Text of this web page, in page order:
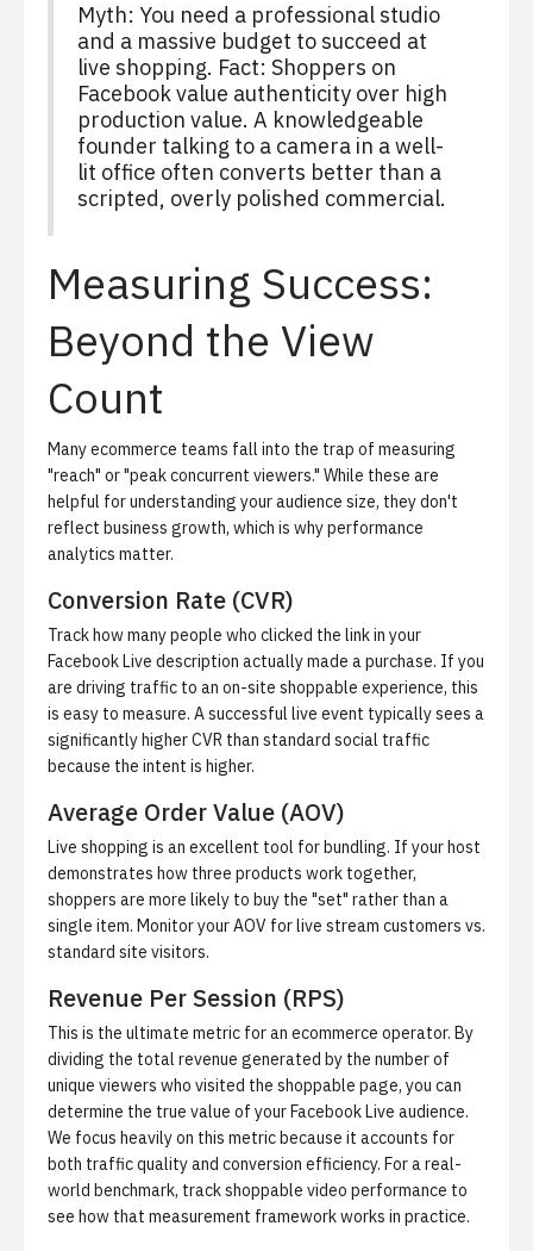
Myth: You need a professional studio
and a massive budget to succeed at
live shopping. Fact: Shoppers on
Facebook value authenticity over high
production value. A knowledgeable
founder talking to a camera in a well-
lit office often converts better than a
scripted, overly polished commercial.
Measuring Success:
Beyond the View
Count
Many ecommerce teams fall into the trap of measuring
"reach" or "peak concurrent viewers." While these are
helpful for understanding your audience size, they don't
reflect business growth, which is whyperformance
analytics matter.
Conversion Rate (CVR)
Track how many people who clicked the link in your
Facebook Live description actually made a purchase. If you
are driving traffic to an on-site shoppable experience, this
is easy to measure. A successful live event typically sees a
significantly higher CVR than standard social traffic
because the intent is higher.
Average Order Value (AOV)
Live shopping is an excellent tool for bundling. If your host
demonstrates how three products work together,
shoppers are more likely to buy the "set" rather than a
single item. Monitor your AOV for live stream customers vs.
standard site visitors.
Revenue Per Session (RPS)
This is the ultimate metric for an ecommerce operator. By
dividing the total revenue generated by the number of
unique viewers who visited the shoppable page, you can
determine the true value of your Facebook Live audience.
We focus heavily on this metric because it accounts for
both traffic quality and conversion efficiency. For a real-
world benchmark, track shoppable video performance to
see how that measurement framework works in practice.